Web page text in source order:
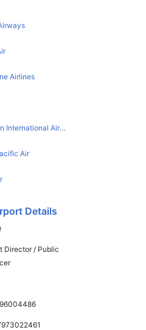
Airlines
Pakistan International Airlines
Air
Details
Director / Public